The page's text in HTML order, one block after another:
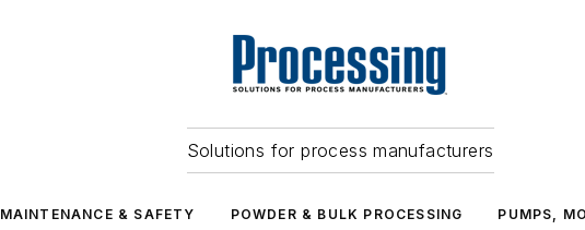
Solutions for process manufacturers
MAINTENANCE & SAFETY POWDER & BULK PROCESSING PUMPS,